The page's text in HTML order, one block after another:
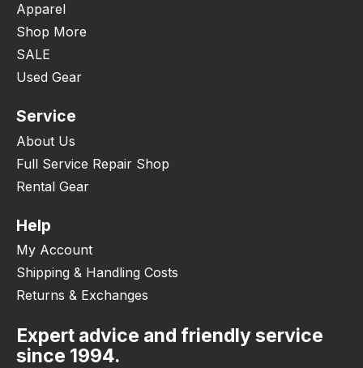
Apparel
Shop More
SALE
Used Gear
Service
About Us
Full Service Repair Shop
Rental Gear
Help
My Account
Shipping & Handling Costs
Returns & Exchanges
Expert advice and friendly service
since 1994.